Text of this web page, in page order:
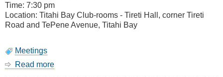
Time: 7:30 pm
Location: Titahi Bay Club-rooms - Tireti Hall, corner Tireti
Road and TePene Avenue, Titahi Bay
Meetings
Read more